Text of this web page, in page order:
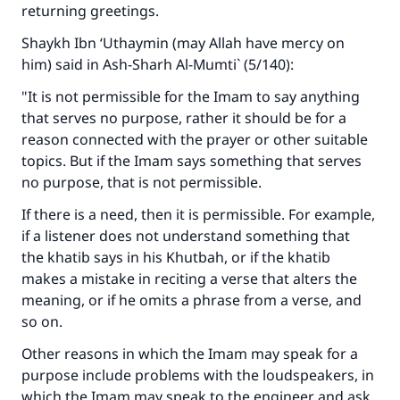
returning greetings.
Shaykh Ibn ‘Uthaymin (may Allah have mercy on
him) said in Ash-Sharh Al-Mumti` (5/140):
"It is not permissible for the Imam to say anything
that serves no purpose, rather it should be for a
reason connected with the prayer or other suitable
topics. But if the Imam says something that serves
no purpose, that is not permissible.
If there is a need, then it is permissible. For example,
if a listener does not understand something that
the khatib says in his Khutbah, or if the khatib
makes a mistake in reciting a verse that alters the
meaning, or if he omits a phrase from a verse, and
so on.
Other reasons in which the Imam may speak for a
purpose include problems with the loudspeakers, in